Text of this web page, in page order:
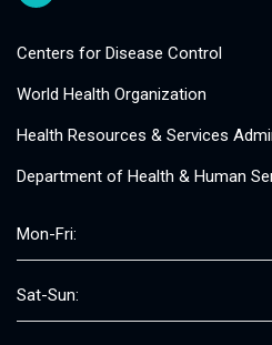
Centers for Disease Control
World Health Organization
Health Resources & Services
Department of Health & Human
Mon-Fri:
Sat-Sun: